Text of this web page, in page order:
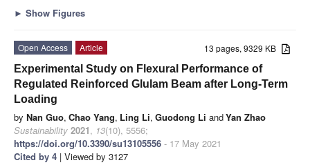
► Show Figures
13 pages, 9329 KB
Open Access
Article
Experimental Study on Flexural Performance of
Regulated Reinforced Glulam Beam after Long-Term
Loading
by Nan Guo, Chao Yang, Ling Li, Guodong Li andYan Zhao
Sustainability 2021, 13(10), 5556;
https://doi.org/10.3390/su13105556 - 17 May 2021
Cited by 4 | Viewed by 3127